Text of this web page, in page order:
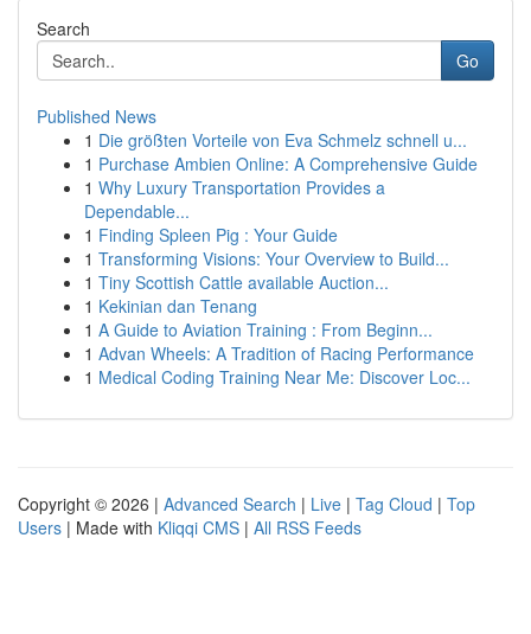
Search
Go
Published News
1 Die größten Vorteile von Eva Schmelz schnell u...
1 Purchase Ambien Online: A Comprehensive Guide
1 Why Luxury Transportation Provides a
Dependable...
1 Finding Spleen Pig : Your Guide
1 Transforming Visions: Your Overview to Build...
1 Tiny Scottish Cattle available Auction...
1 Kekinian dan Tenang
1 A Guide to Aviation Training : From Beginn...
1 Advan Wheels: A Tradition of Racing Performance
1 Medical Coding Training Near Me: Discover Loc...
Copyright © 2026 | Advanced Search | Live | Tag Cloud | Top
Users | Made with Kliqqi CMS | All RSS Feeds